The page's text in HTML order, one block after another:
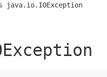
java.io.IOException